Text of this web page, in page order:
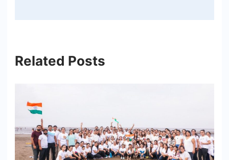
Related Posts